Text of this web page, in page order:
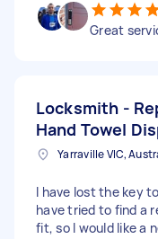
Great
Locksmith -
Hand Towel
Yarraville VIC,
I have lost the key
have tried to find a
fit, so I would like a